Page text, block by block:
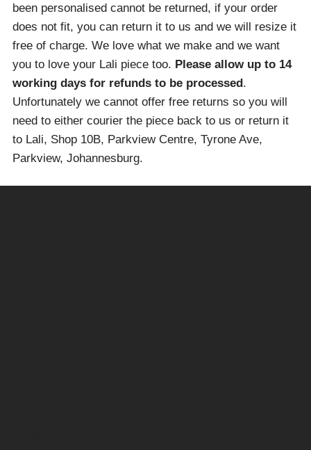
been personalised cannot be returned, if your order
does not fit, you can return it to us and we will resize it
free of charge. We love what we make and we want
you to love your Lali piece too. Please allow up to 14
working days for refunds to be processed.
Unfortunately we cannot offer free returns so you will
need to either courier the piece back to us or return it
to Lali, Shop 10B, Parkview Centre, Tyrone Ave,
Parkview, Johannesburg.